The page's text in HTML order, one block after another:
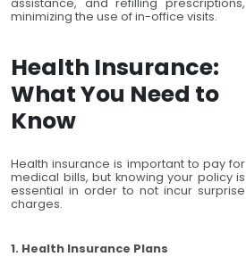
minimizing the use of in-office visits.
Health Insurance:
What You Need to
Know
Health insurance is important to pay for
medical bills, but knowing your policy is
essential in order to not incur surprise
charges.
1. Health Insurance Plans